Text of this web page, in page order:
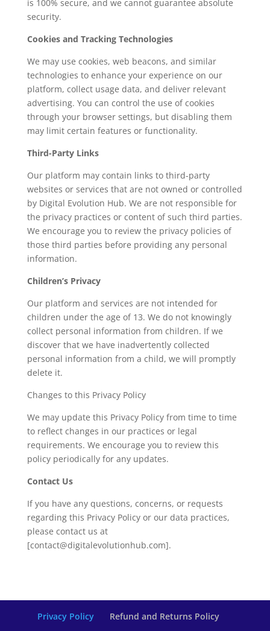
is 100% secure, and we cannot guarantee absolute
security.
Cookies and Tracking Technologies
We may use cookies, web beacons, and similar
technologies to enhance your experience on our
platform, collect usage data, and deliver relevant
advertising. You can control the use of cookies
through your browser settings, but disabling them
may limit certain features or functionality.
Third-Party Links
Our platform may contain links to third-party
websites or services that are not owned or controlled
by Digital Evolution Hub. We are not responsible for
the privacy practices or content of such third parties.
We encourage you to review the privacy policies of
those third parties before providing any personal
information.
Children’s Privacy
Our platform and services are not intended for
children under the age of 13. We do not knowingly
collect personal information from children. If we
discover that we have inadvertently collected
personal information from a child, we will promptly
delete it.
Changes to this Privacy Policy
We may update this Privacy Policy from time to time
to reflect changes in our practices or legal
requirements. We encourage you to review this
policy periodically for any updates.
Contact Us
If you have any questions, concerns, or requests
regarding this Privacy Policy or our data practices,
please contact us at
[contact@digitalevolutionhub.com].
Privacy Policy Refund and Returns Policy